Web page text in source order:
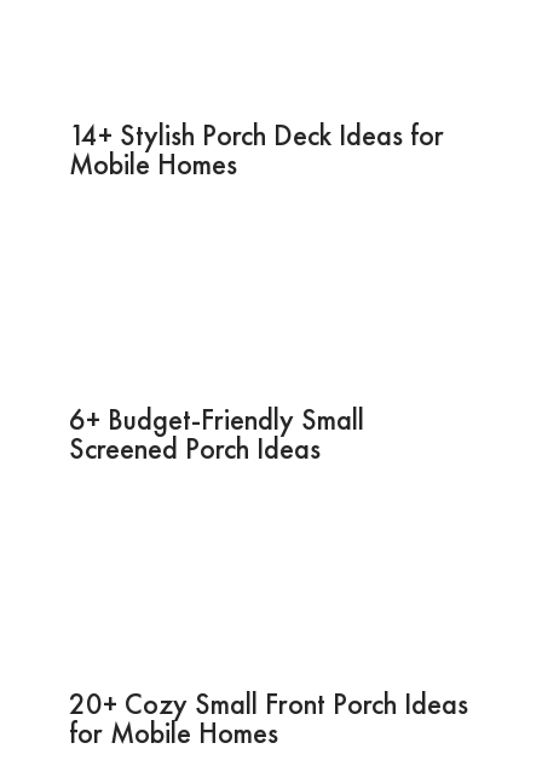
14+ Stylish Porch Deck Ideas for
Mobile Homes
6+ Budget-Friendly Small
Screened Porch Ideas
20+ Cozy Small Front Porch Ideas
for Mobile Homes